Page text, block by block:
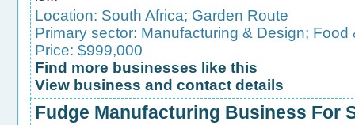
Location: South Africa; Garden Route
Primary sector: Manufacturing & Design; Food
Price: $999,000
Find more businesses like this
View business and contact details
Fudge Manufacturing Business For